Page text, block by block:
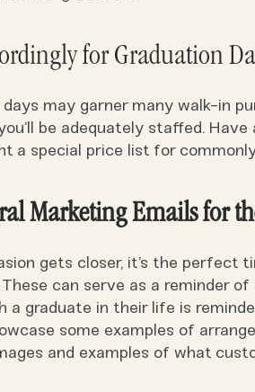
for Graduation
may garner many walk-in
be adequately staffed.
a special price list for
Marketing Emails for
gets closer, it’s the perfect
can serve as a reminder
a graduate in their life is
some examples of
and examples of what